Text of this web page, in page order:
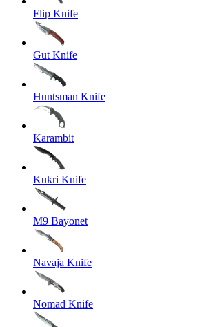
Flip Knife
Gut Knife
Huntsman Knife
Karambit
Kukri Knife
M9 Bayonet
Navaja Knife
Nomad Knife